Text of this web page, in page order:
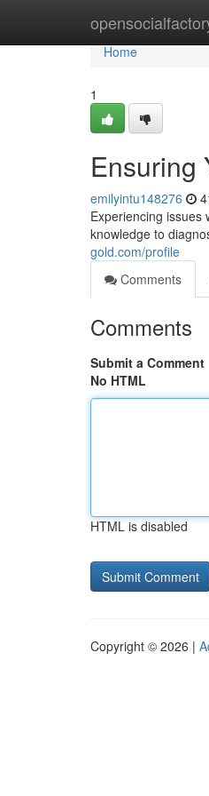
Home
Home
1
Ensuring
emilyintu148276
Experiencing
knowledge to
gold.com/profile
Comments
Comments
Submit a Comment
No HTML
HTML is disabled
Copyright © 2026 |